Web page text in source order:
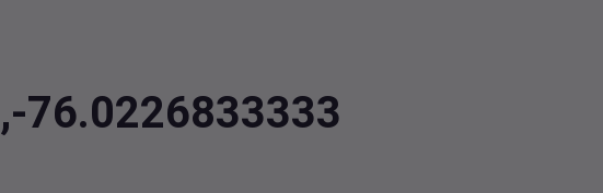
76.0226833333